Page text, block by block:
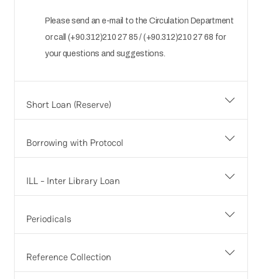
Please send an e-mail to the Circulation Department
or call (+90.312)210 27 85 / (+90.312)210 27 68 for
your questions and suggestions.
Short Loan (Reserve)
Borrowing with Protocol
ILL - Inter Library Loan
Periodicals
Reference Collection